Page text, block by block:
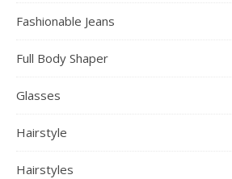
Fashionable Jeans
Full Body Shaper
Glasses
Hairstyle
Hairstyles